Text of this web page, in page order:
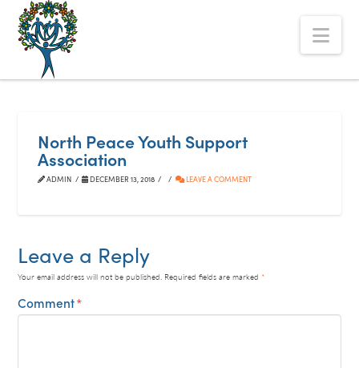
The
Alberta
Mentoring
North Peace Youth Support
Association
ADMIN DECEMBER 13, 2018 LEAVE A COMMENT
Leave a Reply
Your email address will not be published. Required fields are marked *
Comment*